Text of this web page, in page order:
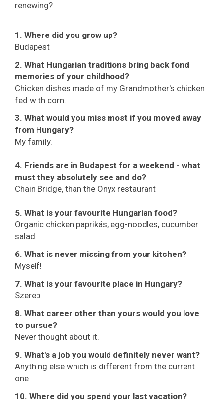
renewing?
1. Where did you grow up?
Budapest
2. What Hungarian traditions bring back fond
memories of your childhood?
Chicken dishes made of my Grandmother's chicken
fed with corn.
3. What would you miss most if you moved away
from Hungary?
My family.
4. Friends are in Budapest for a weekend - what
must they absolutely see and do?
Chain Bridge, than the Onyx restaurant
5. What is your favourite Hungarian food?
Organic chicken paprikás, egg-noodles, cucumber
salad
6. What is never missing from your kitchen?
Myself!
7. What is your favourite place in Hungary?
Szerep
8. What career other than yours would you love
to pursue?
Never thought about it.
9. What's a job you would definitely never want?
Anything else which is different from the current
one
10. Where did you spend your last vacation?